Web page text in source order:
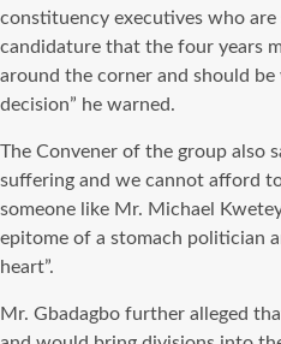
constituency executives who are
candidature that the four years
around the corner and should
decision” he warned.
The Convener of the group also
suffering and we cannot afford
someone like Mr. Michael
epitome of a stomach politician
heart”.
Mr. Gbadagbo further alleged